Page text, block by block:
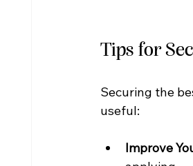
Tips for
Securing the
useful:
Improve